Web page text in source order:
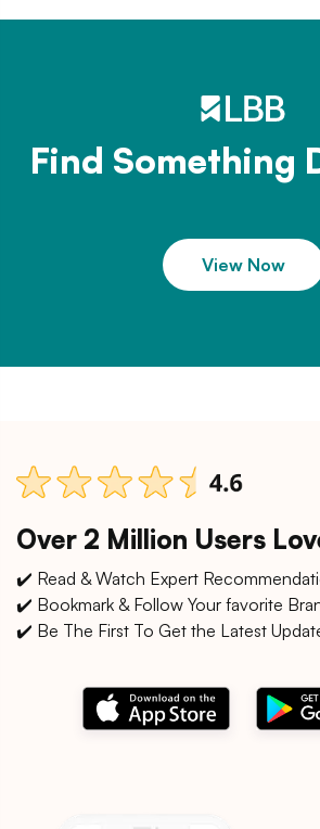
Find Something
View Now
Over 2 Million Users
✔️ Read & Watch Expert
✔️ Bookmark & Follow Your favorite
✔️ Be The First To Get the Latest